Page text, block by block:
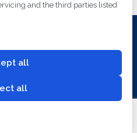
Today To Safeguard Our
For Tomorrow
Injection Services.
reserved.
and the third parties listed
all
all